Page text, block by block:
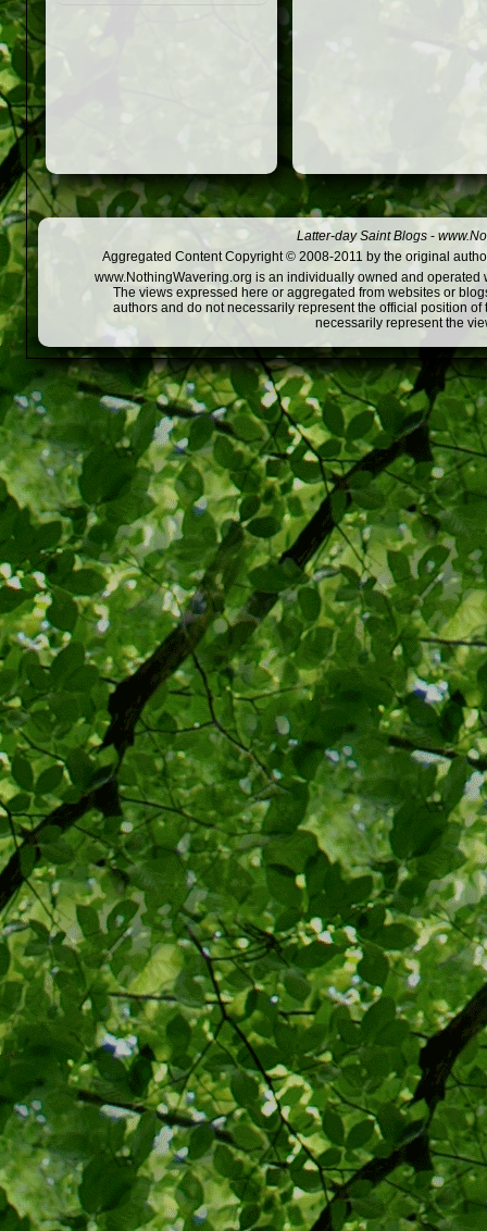
Latter-day Saint Blogs -
Aggregated Content Copyright © 2008-2011 by the original
www.NothingWavering.org is an individually owned and
The views expressed here or aggregated from websites or
authors and do not necessarily represent the official position
necessarily represent the